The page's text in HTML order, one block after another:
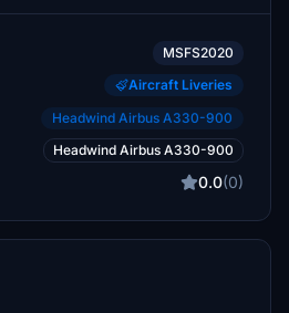
MSFS2020
Aircraft Liveries
Headwind Airbus A330-900
Headwind Airbus A330-900
0.0(0)